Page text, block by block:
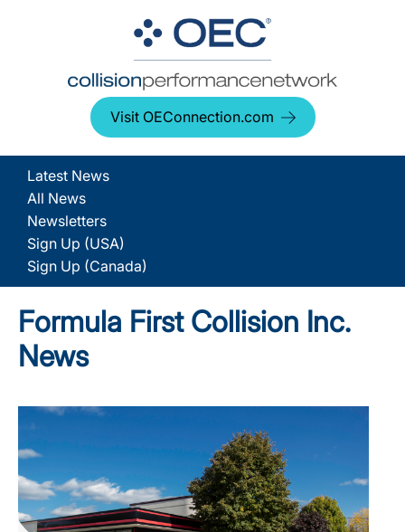
Visit OEConnection.com
Latest News
All News
Newsletters
Sign Up (USA)
Sign Up (Canada)
Formula First Collision Inc.
News